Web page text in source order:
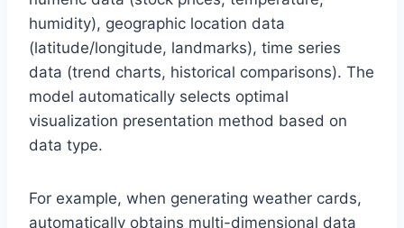
humidity), geographic location data
(latitude/longitude, landmarks), time series
data (trend charts, historical comparisons). The
model automatically selects optimal
visualization presentation method based on
data type.
For example, when generating weather cards,
automatically obtains multi-dimensional data